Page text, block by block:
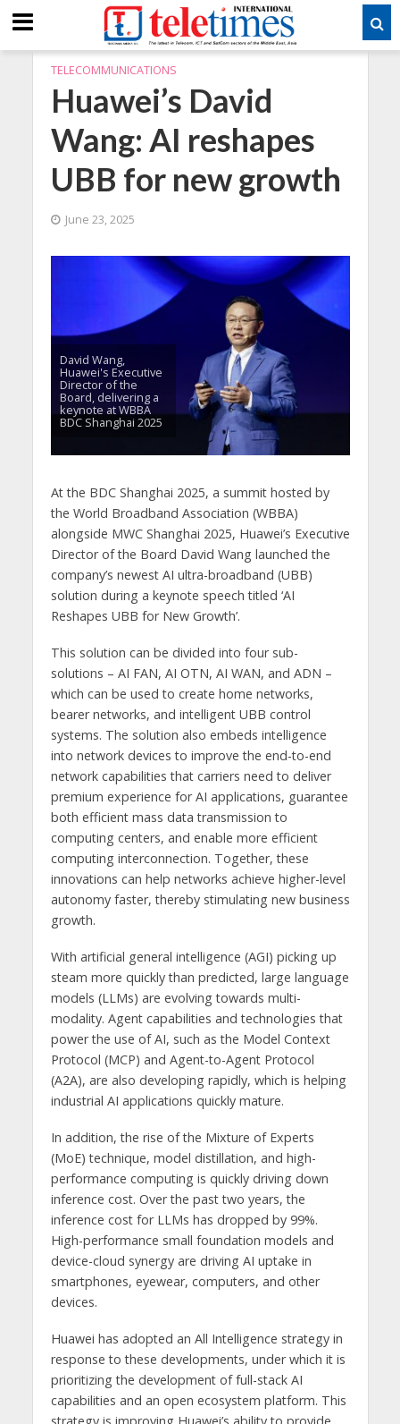
TELECOMMUNICATIONS
Huawei’s David
Wang: AI reshapes
UBB for new growth
June 23, 2025
David Wang,
Huawei's Executive
Director of the
Board, delivering a
keynote at WBBA
BDC Shanghai 2025
At the BDC Shanghai 2025, a summit hosted by
the World Broadband Association (WBBA)
alongside MWC Shanghai 2025, Huawei’s Executive
Director of the Board David Wang launched the
company’s newest AI ultra-broadband (UBB)
solution during a keynote speech titled ‘AI
Reshapes UBB for New Growth’.
This solution can be divided into four sub-
solutions – AI FAN, AI OTN, AI WAN, and ADN –
which can be used to create home networks,
bearer networks, and intelligent UBB control
systems. The solution also embeds intelligence
into network devices to improve the end-to-end
network capabilities that carriers need to deliver
premium experience for AI applications, guarantee
both efficient mass data transmission to
computing centers, and enable more efficient
computing interconnection. Together, these
innovations can help networks achieve higher-level
autonomy faster, thereby stimulating new business
growth.
With artificial general intelligence (AGI) picking up
steam more quickly than predicted, large language
models (LLMs) are evolving towards multi-
modality. Agent capabilities and technologies that
power the use of AI, such as the Model Context
Protocol (MCP) and Agent-to-Agent Protocol
(A2A), are also developing rapidly, which is helping
industrial AI applications quickly mature.
In addition, the rise of the Mixture of Experts
(MoE) technique, model distillation, and high-
performance computing is quickly driving down
inference cost. Over the past two years, the
inference cost for LLMs has dropped by 99%.
High-performance small foundation models and
device-cloud synergy are driving AI uptake in
smartphones, eyewear, computers, and other
devices.
Huawei has adopted an All Intelligence strategy in
response to these developments, under which it is
prioritizing the development of full-stack AI
capabilities and an open ecosystem platform. This